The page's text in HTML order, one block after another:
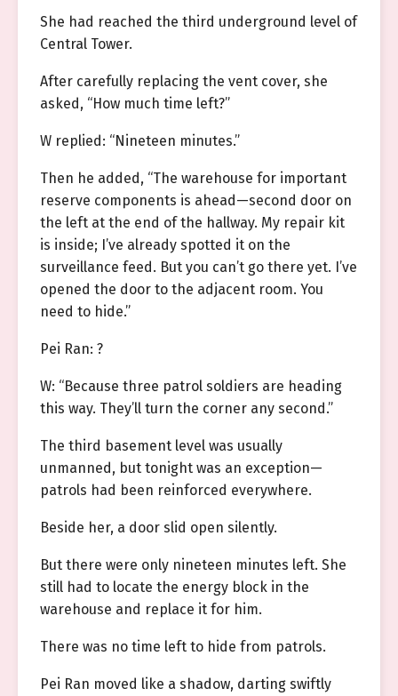
She had reached the third underground level of
Central Tower.
After carefully replacing the vent cover, she
asked, “How much time left?”
W replied: “Nineteen minutes.”
Then he added, “The warehouse for important
reserve components is ahead—second door on
the left at the end of the hallway. My repair kit
is inside; I’ve already spotted it on the
surveillance feed. But you can’t go there yet. I’ve
opened the door to the adjacent room. You
need to hide.”
Pei Ran: ?
W: “Because three patrol soldiers are heading
this way. They’ll turn the corner any second.”
The third basement level was usually
unmanned, but tonight was an exception—
patrols had been reinforced everywhere.
Beside her, a door slid open silently.
But there were only nineteen minutes left. She
still had to locate the energy block in the
warehouse and replace it for him.
There was no time left to hide from patrols.
Pei Ran moved like a shadow, darting swiftly